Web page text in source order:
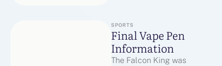
SPORTS
Final Vape Pen
Information
The Falcon King was